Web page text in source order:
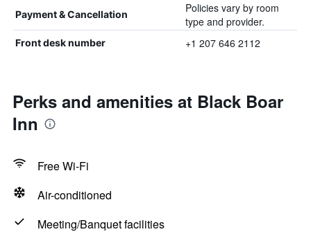
Payment & Cancellation
Policies vary by room
type and provider.
Front desk number +1 207 646 2112
Perks and amenities at Black Boar
Inn
Free Wi-Fi
Air-conditioned
Meeting/Banquet facilities